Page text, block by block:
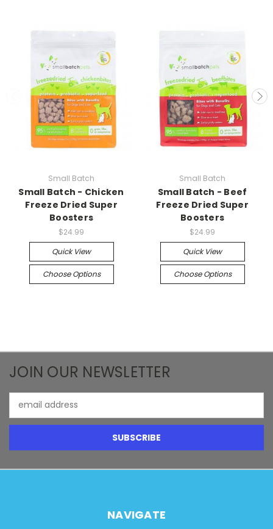
Small Batch
Small Batch - Chicken
Freeze Dried Super
Boosters
$24.99
Quick View
Choose Options
Small Batch
Small Batch - Beef
Freeze Dried Super
Boosters
$24.99
Quick View
Choose Options
JOIN OUR NEWSLETTER
Address
NAVIGATE